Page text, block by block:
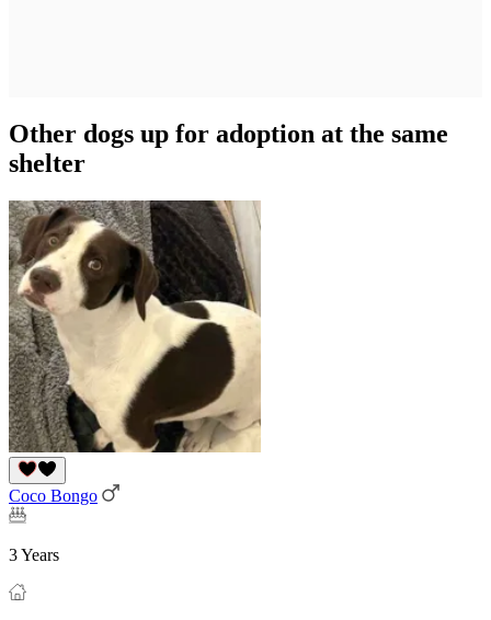
Other dogs up for adoption at the same
shelter
Coco Bongo
3 Years